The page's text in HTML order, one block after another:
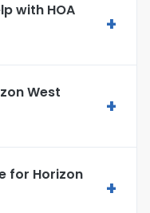
with HOA
+
West
+
for Horizon
+